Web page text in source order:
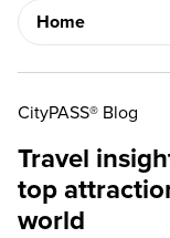
CityPASS® Blog
Travel
top
world